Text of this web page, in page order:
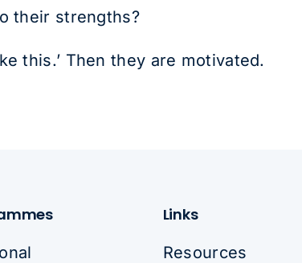
their strengths?
this.’ Then they are motivated.
Links
Resources